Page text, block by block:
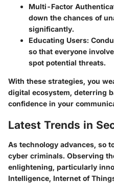
Multi-Factor
down the chances of
significantly.
Educating Users:
so that everyone
spot potential threats.
With these strategies, you
digital ecosystem, deterring
confidence in your
Latest Trends in
As technology advances, so
cyber criminals. Observing
enlightening, particularly
Intelligence, Internet of